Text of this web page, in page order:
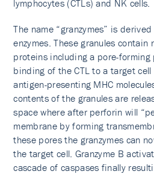
lymphocytes (CTLs) and NK cells.
The name “granzymes” is
enzymes. These granules contain
proteins including a pore-
binding of the CTL to a target cell
antigen-presenting MHC
contents of the granules are
space where after perforin will
membrane by forming
these pores the granzymes can
the target cell. Granzyme B
cascade of caspases finally